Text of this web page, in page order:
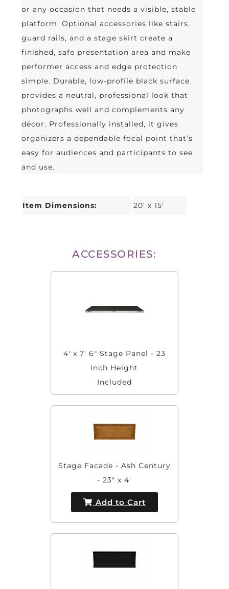
or any occasion that needs a visible, stable
platform. Optional accessories like stairs,
guard rails, and a stage skirt create a
finished, safe presentation area and make
performer access and edge protection
simple. Durable, low-profile black surface
provides a neutral, professional look that
photographs well and complements any
décor. Professionally installed, it gives
organizers a dependable focal point that’s
easy for audiences and participants to see
and use.
Item Dimensions: 20' x 15'
ACCESSORIES:
4' x 7' 6" Stage Panel - 23
Inch Height
Included
Stage Facade - Ash Century
- 23" x 4'
Add to Cart